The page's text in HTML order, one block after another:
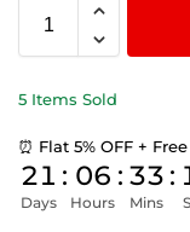
5 Items Sold
⏰ Flat 5% OFF +
21
Days
: 06
Hours
: 33
Mins
: